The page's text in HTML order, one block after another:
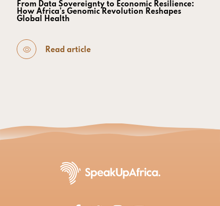
From Data Sovereignty to Economic Resilience:
How Africa’s Genomic Revolution Reshapes
Global Health
Read article